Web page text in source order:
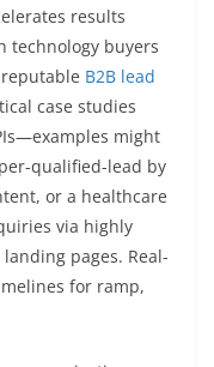
results
technology buyers
B2B lead
case studies
might
qualified-lead by
or a healthcare
via highly
pages. Real-
for ramp,